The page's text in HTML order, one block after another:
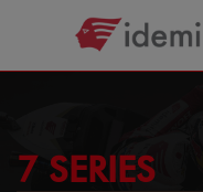
7 SERIES